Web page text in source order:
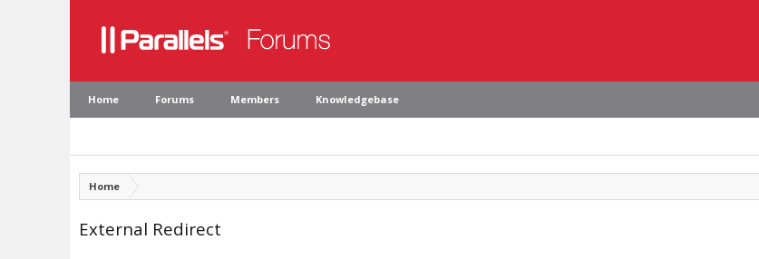
Home Forums Members Knowledgebase
Home
External Redirect